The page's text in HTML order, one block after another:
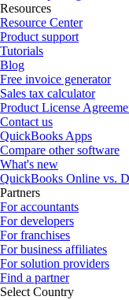
Resources
Resource Center
Product support
Tutorials
Blog
Free invoice generator
Sales tax calculator
Product License
Contact us
QuickBooks Apps
Compare other software
What's new
QuickBooks Online vs.
Partners
For accountants
For developers
For franchises
For business affiliates
For solution providers
Find a partner
Select Country